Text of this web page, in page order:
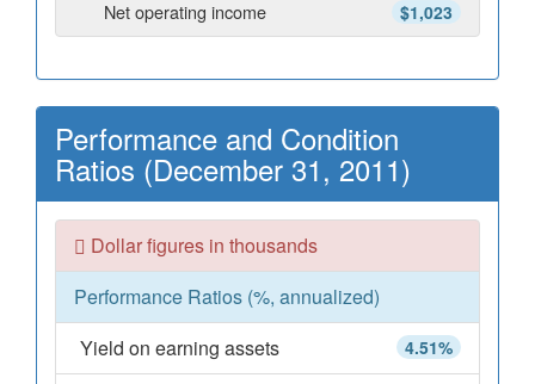
$1,023
Net operating income
Performance and Condition
Ratios (December 31, 2011)
Dollar figures in thousands
Performance Ratios (%, annualized)
4.51%
Yield on earning assets